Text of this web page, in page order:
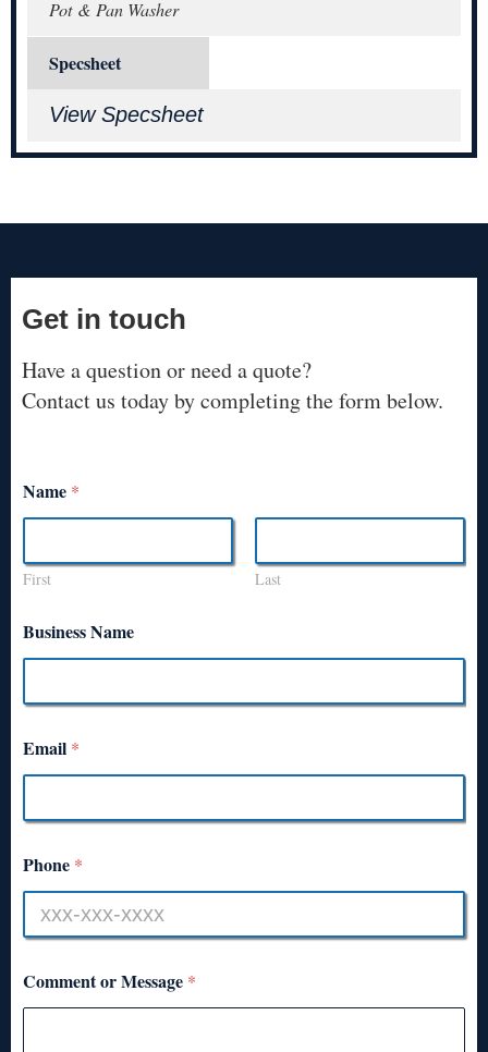
Pot & Pan Washer
Specsheet
View Specsheet
Get in touch
Have a question or need a quote?
Contact us today by completing the form below.
Name *
First Last
Business Name
Email *
Phone *
Comment or Message *